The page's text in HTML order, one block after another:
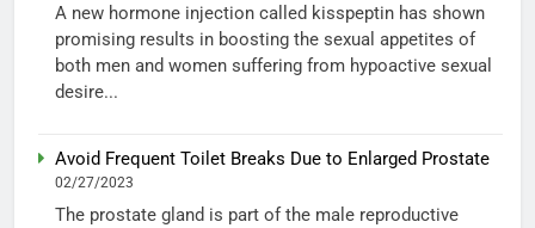
A new hormone injection called kisspeptin has shown
promising results in boosting the sexual appetites of
both men and women suffering from hypoactive sexual
desire...
Avoid Frequent Toilet Breaks Due to Enlarged Prostate
02/27/2023
The prostate gland is part of the male reproductive